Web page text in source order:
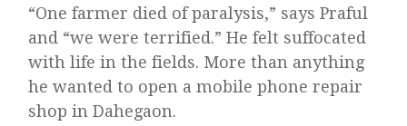
“One farmer died of paralysis,” says Praful
and “we were terrified.” He felt suffocated
with life in the fields. More than anything
he wanted to open a mobile phone repair
shop in Dahegaon.